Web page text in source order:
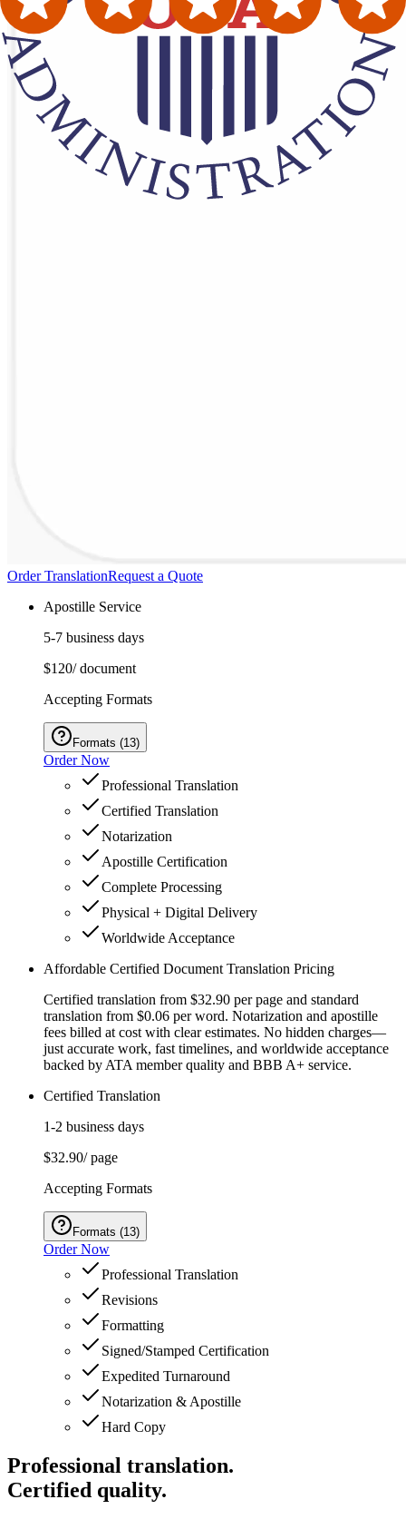
Order TranslationRequest a Quote
Apostille Service
5-7 business days
$120/ document
Accepting Formats
Formats (13)
Order Now
Professional Translation
Certified Translation
Notarization
Apostille Certification
Complete Processing
Physical + Digital Delivery
Worldwide Acceptance
Affordable Certified Document Translation Pricing
Certified translation from $32.90 per page and standard
translation from $0.06 per word. Notarization and apostille
fees billed at cost with clear estimates. No hidden charges—
just accurate work, fast timelines, and worldwide acceptance
backed by ATA member quality and BBB A+ service.
Certified Translation
1-2 business days
$32.90/ page
Accepting Formats
Formats (13)
Order Now
Professional Translation
Revisions
Formatting
Signed/Stamped Certification
Expedited Turnaround
Notarization & Apostille
Hard Copy
Professional translation.
Certified quality.